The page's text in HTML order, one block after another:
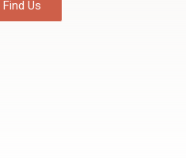
Find Us